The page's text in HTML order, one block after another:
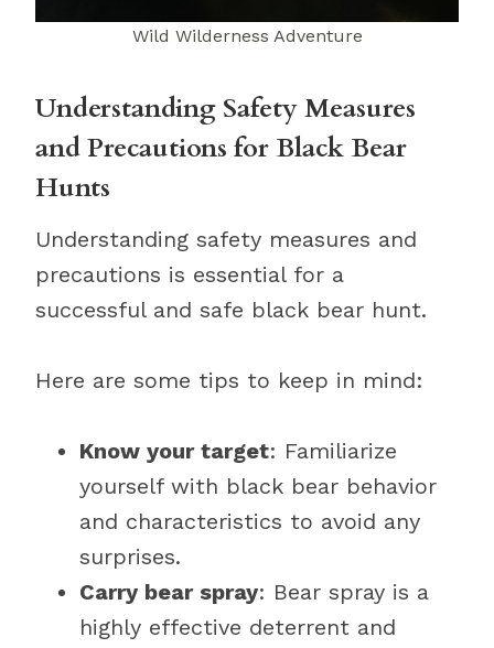
Wild Wilderness Adventure
Understanding Safety Measures
and Precautions for Black Bear
Hunts
Understanding safety measures and
precautions is essential for a
successful and safe black bear hunt.
Here are some tips to keep in mind:
Know your target: Familiarize
yourself with black bear behavior
and characteristics to avoid any
surprises.
Carry bear spray: Bear spray is a
highly effective deterrent and